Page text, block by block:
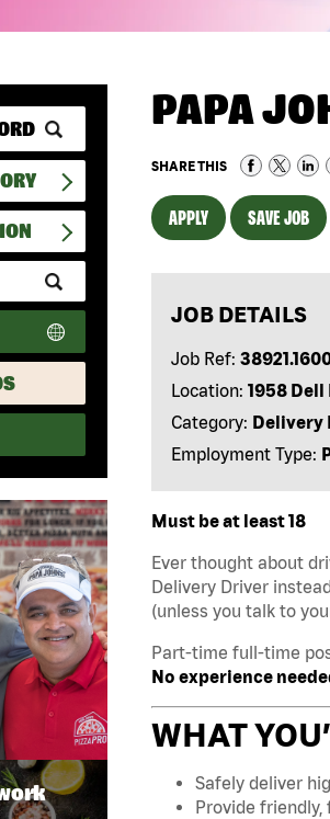
Submit
Zip
Code
and
Radius
Search
PAPA
SHARE THIS
APPLY SAVE JOB
JOB DETAILS
Job Ref:
Location: 1958 Dell
Category: Delivery
Employment Type:
Must be at least 18
Ever thought about
Delivery Driver
(unless you talk to
Part-time full-time
No experience
WHAT
Safely deliver
Provide